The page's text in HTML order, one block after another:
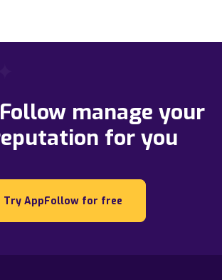
manage your
for you
Try AppFollow for free